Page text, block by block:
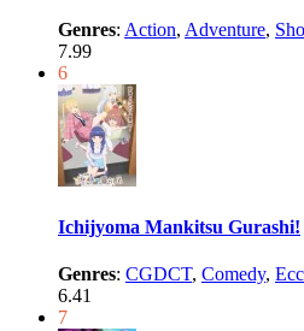
Genres: Action, Adventure,
7.99
6
Ichijyoma Mankitsu Gurashi!
Genres: CGDCT, Comedy,
6.41
7